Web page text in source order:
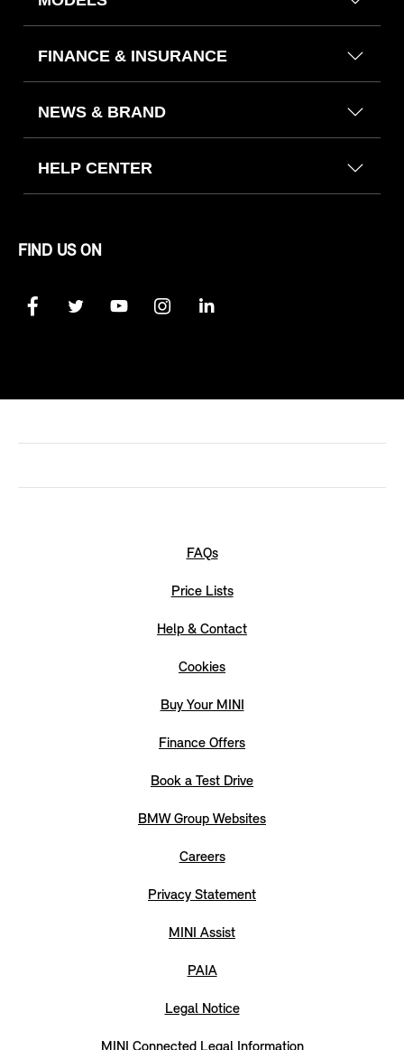
FINANCE & INSURANCE
NEWS & BRAND
HELP CENTER
FIND US ON
FAQs
Price Lists
Help & Contact
Cookies
Buy Your MINI
Finance Offers
Book a Test Drive
BMW Group Websites
Careers
Privacy Statement
MINI Assist
PAIA
Legal Notice